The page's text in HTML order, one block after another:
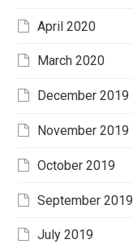
April 2020
March 2020
December 2019
November 2019
October 2019
September 2019
July 2019